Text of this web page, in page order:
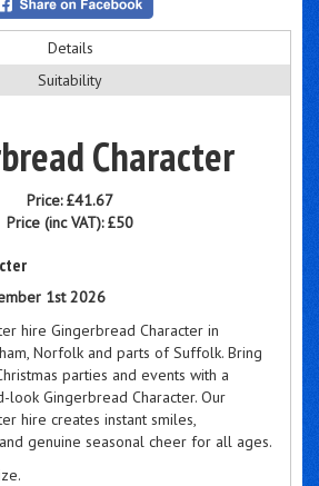
Details
Suitability
Character
Price:£41.67
Price (inc VAT):£50
1st 2026
hire Gingerbread Character in
Norfolk and parts of Suffolk. Bring
parties and events with a
look Gingerbread Character. Our
hire creates instant smiles,
genuine seasonal cheer for all ages.